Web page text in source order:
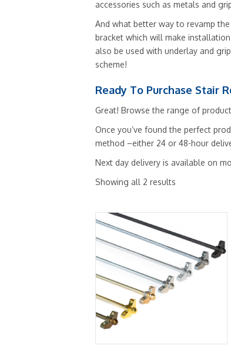
accessories such as metals and
And what better way to revamp
bracket which will make
also be used with underlay and
scheme!
Ready To Purchase Stair
Great! Browse the range of
Once you’ve found the perfect
method –either 24 or 48-hour
Next day delivery is available on
Showing all 2 results